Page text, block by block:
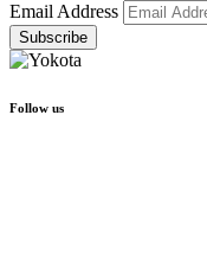
Email Address
Follow us